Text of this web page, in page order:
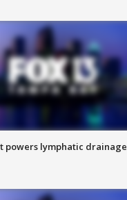
powers lymphatic drainage